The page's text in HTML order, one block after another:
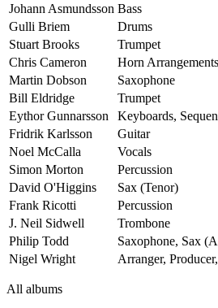
Johann Asmundsson Bass
Gulli Briem
Drums
Stuart Brooks
Trumpet
Chris Cameron
Horn Arrangements
Martin Dobson
Saxophone
Bill Eldridge
Trumpet
Eythor Gunnarsson
Keyboards,
Fridrik Karlsson
Guitar
Noel McCalla
Vocals
Simon Morton
Percussion
David O'Higgins
Sax (Tenor)
Frank Ricotti
Percussion
J. Neil Sidwell
Trombone
Philip Todd
Saxophone, Sax
Nigel Wright
Arranger,
All albums